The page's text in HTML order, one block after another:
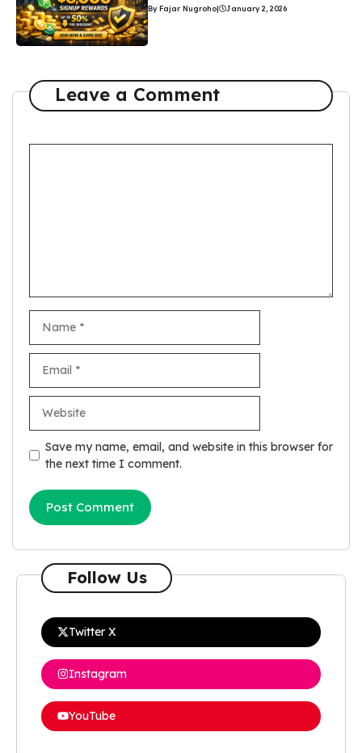
By Fajar Nugroho| January 2, 2026
Leave a Comment
Save my name, email, and website in this browser for
the next time I comment.
Follow Us
Twitter X
Instagram
YouTube